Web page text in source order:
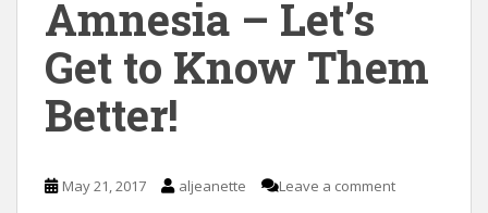
Amnesia – Let’s
Get to Know Them
Better!
May 21, 2017 aljeanette Leave a comment